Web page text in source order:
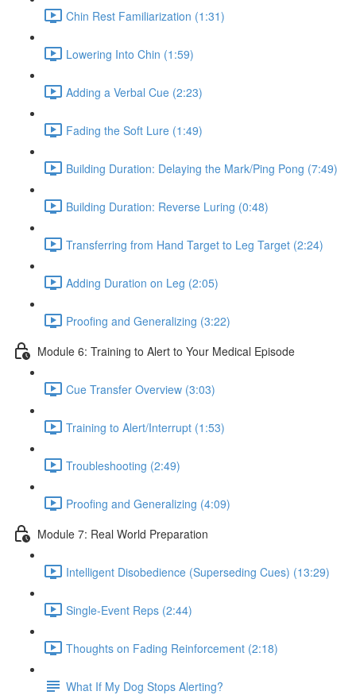
Chin Rest Familiarization (1:31)
Lowering Into Chin (1:59)
Adding a Verbal Cue (2:23)
Fading the Soft Lure (1:49)
Building Duration: Delaying the Mark/Ping Pong (7:49)
Building Duration: Reverse Luring (0:48)
Transferring from Hand Target to Leg Target (2:24)
Adding Duration on Leg (2:05)
Proofing and Generalizing (3:22)
Module 6: Training to Alert to Your Medical Episode
Cue Transfer Overview (3:03)
Training to Alert/Interrupt (1:53)
Troubleshooting (2:49)
Proofing and Generalizing (4:09)
Module 7: Real World Preparation
Intelligent Disobedience (Superseding Cues) (13:29)
Single-Event Reps (2:44)
Thoughts on Fading Reinforcement (2:18)
What If My Dog Stops Alerting?